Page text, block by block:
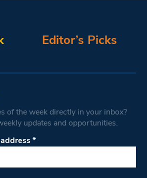
Editor’s Picks
of the week directly in your inbox?
updates and opportunities.
address*